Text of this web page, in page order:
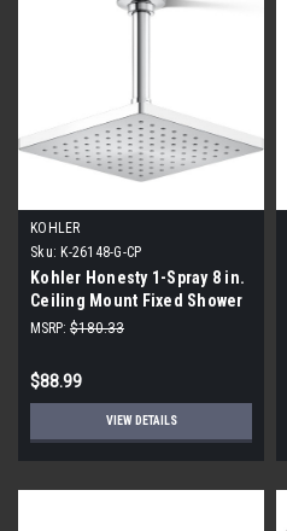
KOHLER
Sku: K-26148-G-CP
Kohler Honesty 1-Spray 8 in.
Ceiling Mount Fixed Shower
Head, Polished Chrome
MSRP: $180.33
$88.99
VIEW DETAILS